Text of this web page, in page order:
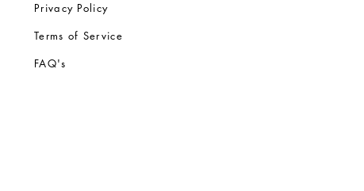
Privacy Policy
Terms of Service
FAQ's